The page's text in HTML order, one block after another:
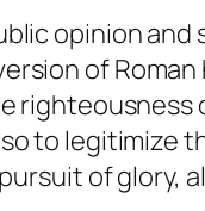
opinion and
of
to legitimize
of glory,